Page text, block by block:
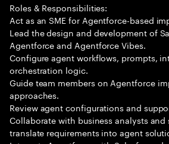
Roles & Responsibilities:
Act as an SME for Agentforce-based
Lead the design and development of
Agentforce and Agentforce Vibes.
Configure agent workflows, prompts,
orchestration logic.
Guide team members on Agentforce
approaches.
Review agent configurations and
Collaborate with business analysts and
translate requirements into agent